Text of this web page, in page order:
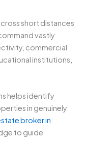
short distances
vastly
commercial
institutions,
helps identify
in genuinely
broker in
to guide